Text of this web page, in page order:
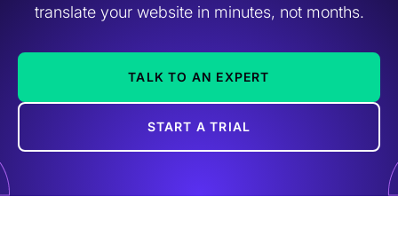
translate your website in minutes, not months.
TALK TO AN EXPERT
START A TRIAL